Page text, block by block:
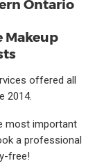
Ontario
Makeup
offered all
2014.
most important
a professional
free!